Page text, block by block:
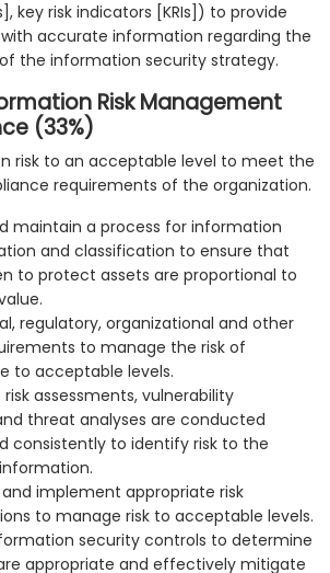
key risk indicators [KRIs]) to provide
accurate information regarding the
the information security strategy.
Risk Management
(33%)
risk to an acceptable level to meet the
requirements of the organization.
maintain a process for information
and classification to ensure that
to protect assets are proportional to
regulatory, organizational and other
to manage the risk of
to acceptable levels.
risk assessments, vulnerability
threat analyses are conducted
consistently to identify risk to the
implement appropriate risk
to manage risk to acceptable levels.
security controls to determine
appropriate and effectively mitigate